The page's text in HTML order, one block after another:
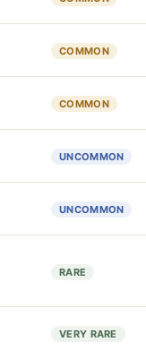
COMMON
COMMON
UNCOMMON
UNCOMMON
RARE
VERY RARE